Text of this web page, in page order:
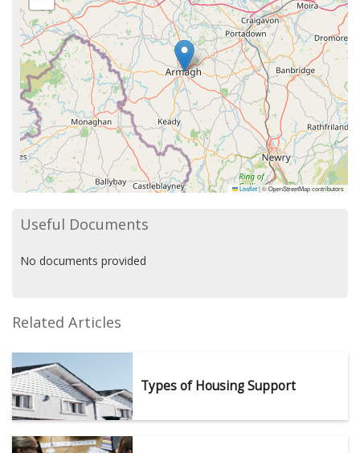
Leaflet|© OpenStreetMap contributors
Useful Documents
No documents provided
Related Articles
Types of Housing Support